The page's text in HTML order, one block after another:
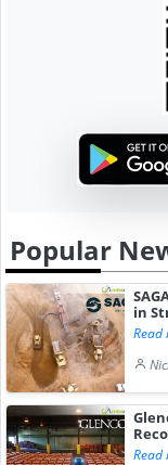
Popular
in
Read
Read